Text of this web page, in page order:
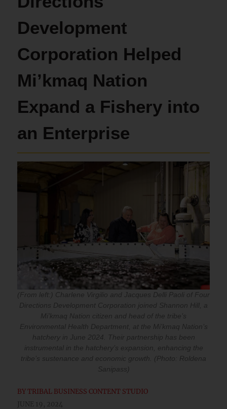
Development
Corporation Helped
Mi’kmaq Nation
Expand a Fishery into
an Enterprise
(From left:) Charlene Virgilio and Jacques Delli Paoli of Four
Directions Development Corporation joined Shannon Hill, a
Mi’kmaq Nation citizen and head of the tribe’s
Environmental Health Department, at the Mi’kmaq Nation’s
hatchery in June 2024. Their partnership has been
instrumental in the hatchery’s expansion, enhancing the
tribe’s sustenance and economic growth. (Photo: Roldena
Sanipass)
BYTRIBAL BUSINESS CONTENT STUDIO
JUNE 19, 2024